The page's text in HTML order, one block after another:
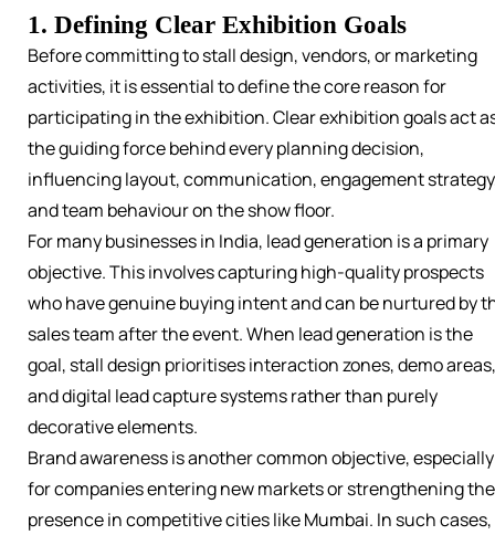
1. Defining Clear Exhibition Goals
Before committing to stall design, vendors, or marketing
activities, it is essential to define the core reason for
participating in the exhibition. Clear exhibition goals act
the guiding force behind every planning decision,
influencing layout, communication, engagement
and team behaviour on the show floor.
For many businesses in India, lead generation is a primary
objective. This involves capturing high-quality prospects
who have genuine buying intent and can be nurtured by
sales team after the event. When lead generation is the
goal, stall design prioritises interaction zones, demo areas,
and digital lead capture systems rather than purely
decorative elements.
Brand awareness is another common objective, especially
for companies entering new markets or strengthening
presence in competitive cities like Mumbai. In such cases,